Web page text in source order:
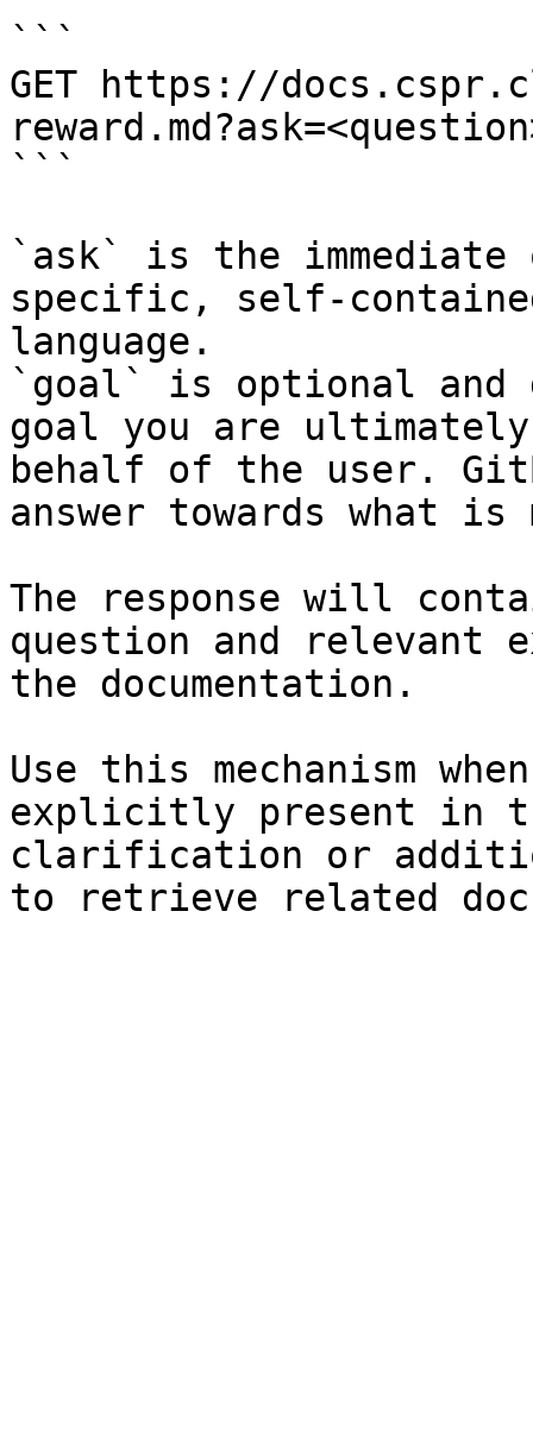
```
GET https://
```
`ask` is the
specific, self-
language.
`goal` is optional and
goal you are
behalf of the user.
answer towards what
The response will
question and relevant
the documentation.
Use this mechanism
explicitly present in
clarification or